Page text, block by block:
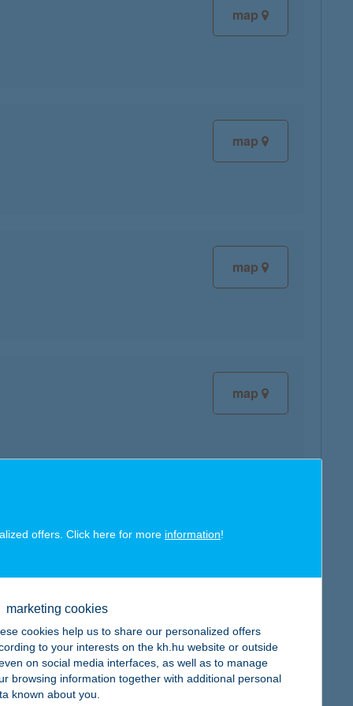
map
map
map
map
map
offers. Click here for more information!
marketing cookies
cookies help us to share our personalized offers
to your interests on the kh.hu website or outside
on social media interfaces, as well as to manage
browsing information together with additional personal
known about you.